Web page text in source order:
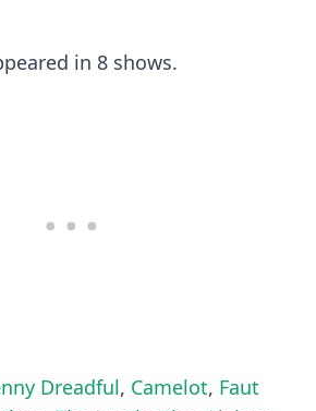
in 8 shows.
Dreadful, Camelot, Faut